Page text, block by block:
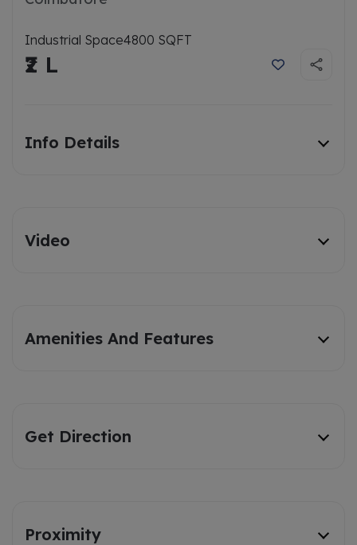
Industrial Space4800 SQFT
₹2 L
Info Details
Video
Amenities And Features
Get Direction
Proximity